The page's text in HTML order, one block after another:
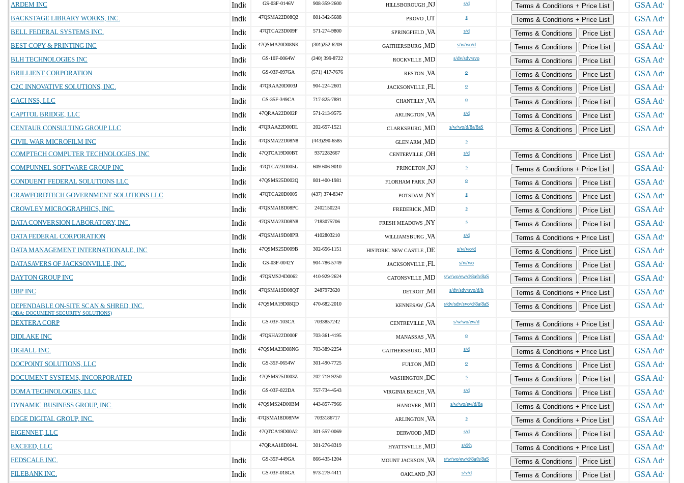
ARDEM INC
GS-03F-0146V 908-359-2600 HILLSBOROUGH , NJ s/d
Terms & Conditions + Price List
BACKSTAGE LIBRARY WORKS, INC.
47QSMA22D08Q2 801-342-5688 PROVO , UT s
Terms & Conditions + Price List
BELL FEDERAL SYSTEMS INC.
47QTCA23D009F 571-274-9800 SPRINGFIELD , VA s/d Terms & Conditions
Price List
BEST COPY & PRINTING INC
47QSMA20D08NK (301)252-6209 GAITHERSBURG , MD s/w/wo/d Terms & Conditions
Price List
BLH TECHNOLOGIES INC
GS-10F-0064W (240) 399-8722 ROCKVILLE , MD s/dv/sdv/svo Terms & Conditions
Price List
BRILLIENT CORPORATION
GS-03F-097GA (571) 417-7676 RESTON , VA o Terms & Conditions
Price List
C2C INNOVATIVE SOLUTIONS, INC.
47QRAA20D003J 904-224-2601 JACKSONVILLE , FL o Terms & Conditions
Price List
CACI NSS, LLC
GS-35F-349CA 717-825-7891 CHANTILLY , VA o Terms & Conditions
Price List
CAPITOL BRIDGE, LLC
47QRAA22D002P 571-213-9575 ARLINGTON , VA s/d Terms & Conditions
Price List
CENTAUR CONSULTING GROUP LLC
47QRAA22D00DL 202-657-1521 CLARKSBURG , MD s/w/wo/d/8a/8aS Terms & Conditions
Price List
CIVIL WAR MICROFILM INC
47QSMA22D08N8 (443)290-6585 GLEN ARM , MD s
COMPTECH COMPUTER TECHNOLOGIES, INC 47QTCA19D00BT 9372282667 CENTERVILLE , OH s/d Terms & Conditions
Price List
COMPUNNEL SOFTWARE GROUP INC
47QTCA23D005L 609-606-9010 PRINCETON , NJ s
Terms & Conditions + Price List
CONDUENT FEDERAL SOLUTIONS LLC
47QSMS25D002Q 801-400-1981 FLORHAM PARK , NJ o Terms & Conditions
Price List
CRAWFORDTECH GOVERNMENT SOLUTIONS LLC
47QTCA20D0005 (437) 374-8347 POTSDAM , NY s Terms & Conditions
Price List
CROWLEY MICROGRAPHICS, INC.
47QSMA18D08PC 2402150224 FREDERICK , MD s Terms & Conditions
Price List
DATA CONVERSION LABORATORY, INC.
47QSMA23D08N8 7183075706 FRESH MEADOWS , NY s Terms & Conditions
Price List
DATA FEDERAL CORPORATION
47QSMA19D08PR 4102803210 WILLIAMSBURG , VA s/d
Terms & Conditions + Price List
DATA MANAGEMENT INTERNATIONALE, INC
47QSMS25D009B 302-656-1151 HISTORIC NEW CASTLE , DE s/w/wo/d Terms & Conditions
Price List
DATASAVERS OF JACKSONVILLE, INC.
GS-03F-0042Y 904-786-5749 JACKSONVILLE , FL s/w/wo Terms & Conditions
Price List
DAYTON GROUP INC
47QSMS24D0062 410-929-2624 CATONSVILLE , MD s/w/wo/ew/d/8a/h/8aS Terms & Conditions
Price List
DBP INC
47QSMA19D08QT 2487972620 DETROIT , MI s/dv/sdv/svo/d/h
Terms & Conditions + Price List
DEPENDABLE ON-SITE SCAN & SHRED, INC.
(DBA: DOCUMENT SECURITY SOLUTIONS)
47QSMA19D08QD 470-682-2010 KENNESAW , GA s/dv/sdv/svo/d/8a/8aS Terms & Conditions Price List
DEXTERA CORP GS-03F-103CA 7033857242 CENTREVILLE , VA s/w/wo/ew/d
Terms & Conditions + Price List
DIDLAKE INC
47QSHA22D000F 703-361-4195 MANASSAS , VA o Terms & Conditions
Price List
DIGIALL INC.
47QSMA23D08NG 703-389-2254 GAITHERSBURG , MD s/d
Terms & Conditions + Price List
DOCPOINT SOLUTIONS, LLC
GS-35F-0654W 301-490-7725 FULTON , MD o Terms & Conditions
Price List
DOCUMENT SYSTEMS, INCORPORATED
47QSMS25D003Z 202-719-9250 WASHINGTON , DC s Terms & Conditions
Price List
DOMA TECHNOLOGIES, LLC
GS-03F-022DA 757-734-4543 VIRGINIA BEACH , VA s/d Terms & Conditions
Price List
DYNAMIC BUSINESS GROUP, INC.
47QSMS24D00BM 443-857-7966 HANOVER , MD s/w/wo/ew/d/8a
Terms & Conditions + Price List
EDGE DIGITAL GROUP, INC.
47QSMA18D08NW 7033186717 ARLINGTON , VA s
Terms & Conditions + Price List
EIGENNET, LLC
47QTCA19D00A2 301-557-0069 DERWOOD , MD s/d Terms & Conditions
Price List
EXCEED, LLC
47QRAA18D004L 301-276-8319 HYATTSVILLE , MD s/d/h
Terms & Conditions + Price List
FEDSCALE INC.
GS-35F-449GA 866-435-1204 MOUNT JACKSON , VA s/w/wo/ew/d/8a/h/8aS Terms & Conditions
Price List
FILEBANK INC.
GS-03F-018GA 973-279-4411 OAKLAND , NJ s/v/d Terms & Conditions
Price List